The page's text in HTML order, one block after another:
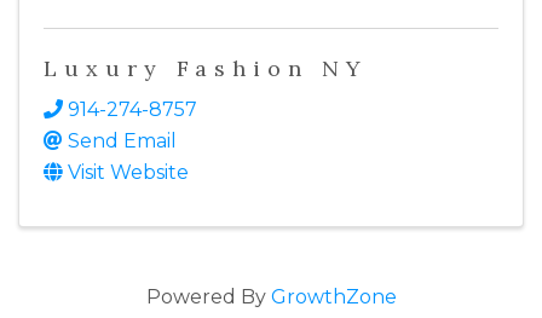
Luxury Fashion NY
914-274-8757
Send Email
Visit Website
Powered By GrowthZone